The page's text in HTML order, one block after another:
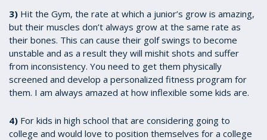
3) Hit the Gym, the rate at which a junior’s grow is amazing,
but their muscles don’t always grow at the same rate as
their bones. This can cause their golf swings to become
unstable and as a result they will mishit shots and suffer
from inconsistency. You need to get them physically
screened and develop a personalized fitness program for
them. I am always amazed at how inflexible some kids are.
4) For kids in high school that are considering going to
college and would love to position themselves for a college